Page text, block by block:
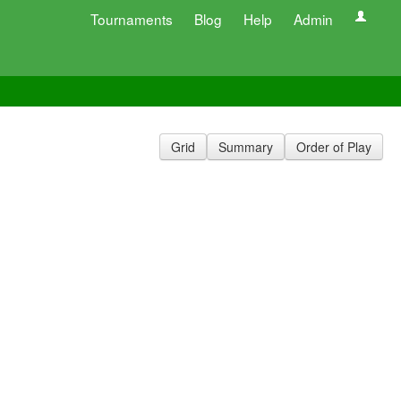
Tournaments Blog Help Admin
Grid Summary Order of Play